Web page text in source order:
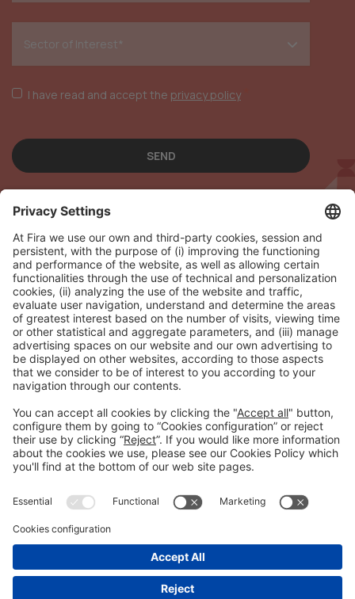
I have read and accept the privacy policy
The latest packaging solutions are going rock
your world!
WANT TO FIND OUT MORE?
General informationLegal noticePrivacy policyCookies Policy
Fraud prevention
#hispackbcn